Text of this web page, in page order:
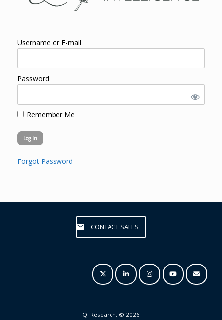
Username or E-mail
Password
Remember Me
Forgot Password
CONTACT SALES
QI Research, © 2026